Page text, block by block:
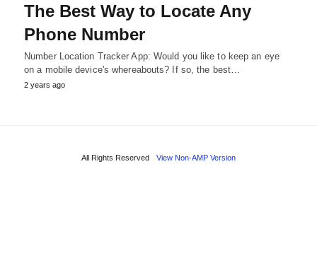
The Best Way to Locate Any
Phone Number
Number Location Tracker App: Would you like to keep an eye
on a mobile device's whereabouts? If so, the best…
2 years ago
All Rights Reserved View Non-AMP Version